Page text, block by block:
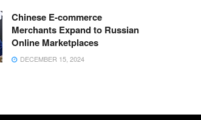
Chinese E-commerce
Merchants Expand to Russian
Online Marketplaces
DECEMBER 15, 2024